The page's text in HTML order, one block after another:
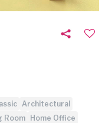
Architectural
Room
Home Office